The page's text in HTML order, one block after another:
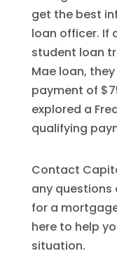
get the best
loan officer. If
student loan
Mae loan,
payment of
explored a
qualifying
Contact
any
for a
here to help
situation.